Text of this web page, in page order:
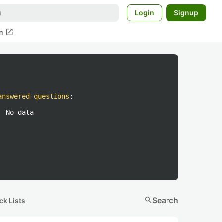
Login Signup
open_in_new
questions :
No data
Lists searchSearch